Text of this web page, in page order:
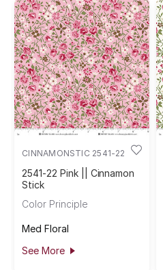
CINNAMONSTIC 2541-22
2541-22 Pink || Cinnamon
Stick
Color Principle
Med Floral
See More